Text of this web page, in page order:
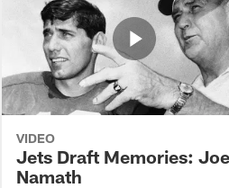
VIDEO
Jets Draft Memories: Joe
Namath